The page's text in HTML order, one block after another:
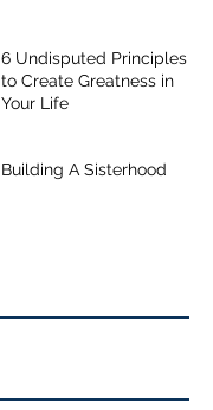
6 Undisputed Principles
to Create Greatness in
Your Life
Building A Sisterhood